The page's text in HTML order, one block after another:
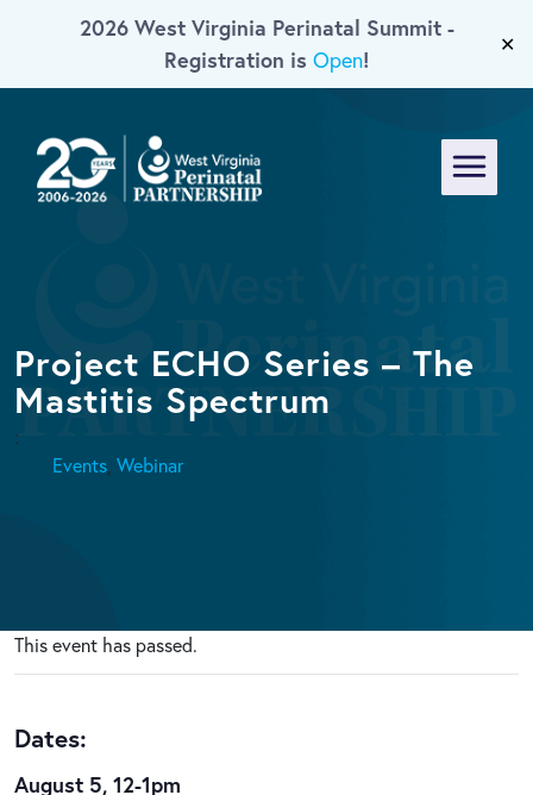
Skip To Main Content
2026 West Virginia Perinatal Summit -
Registration is Open!
✕
Project ECHO Series – The
Mastitis Spectrum
:
Events, Webinar
This event has passed.
Dates:
August 5, 12-1pm